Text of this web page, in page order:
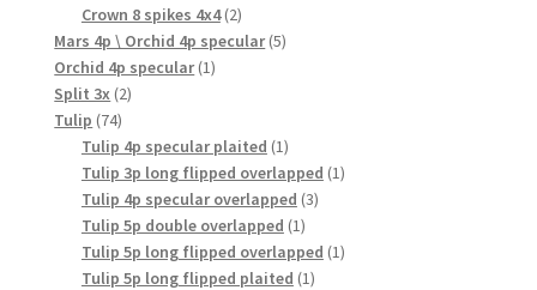
products
Crown 8 spikes 4x4 22
products
Mars 4p \ Orchid 4p specular 55
Orchid 4p specular 11
Split 3x 22
Tulip 7474
products
Tulip 4p specular plaited 11
product
Tulip 3p long flipped overlapped 11
Tulip 4p specular overlapped 33
Tulip 5p double overlapped 11
product
Tulip 5p long flipped overlapped 11
Tulip 5p long flipped plaited 11